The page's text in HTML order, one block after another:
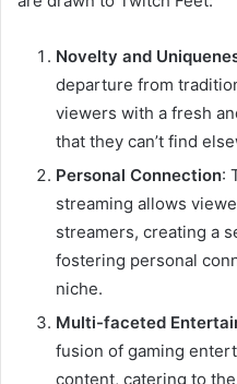
Novelty and
departure from
viewers with a fresh
that they can’t find
Personal Connection:
streaming allows
streamers, creating a
fostering personal
niche.
Multi-faceted
fusion of gaming
content, catering to